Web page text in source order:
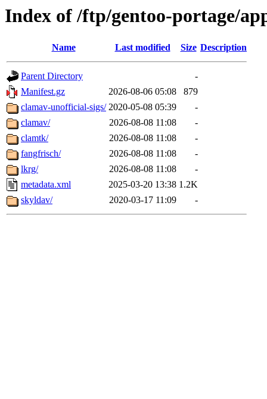
Index of /ftp/gentoo-portage/
Name Last modified Size Description
Parent Directory
-
Manifest.gz
2026-08-06 05:08
879
clamav-unofficial-sigs/ 2020-05-08 05:39
-
clamav/
2026-08-08 11:08
-
clamtk/
2026-08-08 11:08
-
fangfrisch/
2026-08-08 11:08
-
lkrg/
2026-08-08 11:08
-
metadata.xml
2025-03-20 13:38 1.2K
skyldav/
2020-03-17 11:09 -